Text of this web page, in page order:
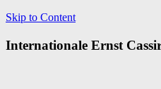
Skip to Content
Internationale Ernst